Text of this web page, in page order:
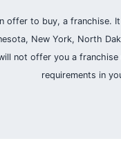
to buy, a
New York, North
not offer you a
requirements in